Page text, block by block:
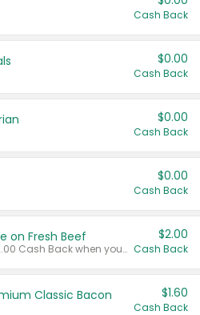
Cash Back
$0.00
Cash Back
$0.00
Cash Back
$0.00
Cash Back
on Fresh Beef
Any variety. Earn $2.00 Cash Back when you spend $10 or more before tax and after discounts and coupons in one transaction.
$2.00
Cash Back
Classic Bacon $1.60
Cash Back